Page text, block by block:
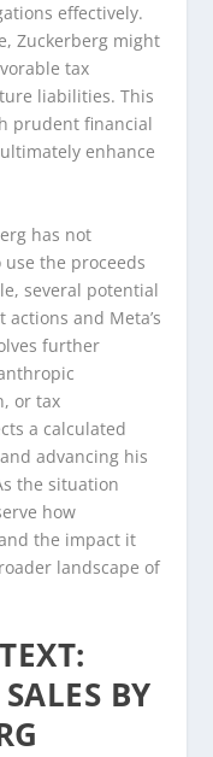
effectively.
Zuckerberg might
tax
liabilities. This
prudent financial
enhance
has not
the proceeds
several potential
and Meta’s
further
or tax
a calculated
advancing his
the situation
how
the impact it
landscape of
BY